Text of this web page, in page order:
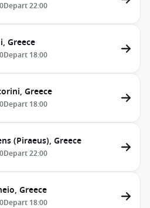
Depart22:00
Greece
Depart 18:00
Greece
Depart 18:00
(Piraeus), Greece
Depart22:00
Greece
Depart 18:00